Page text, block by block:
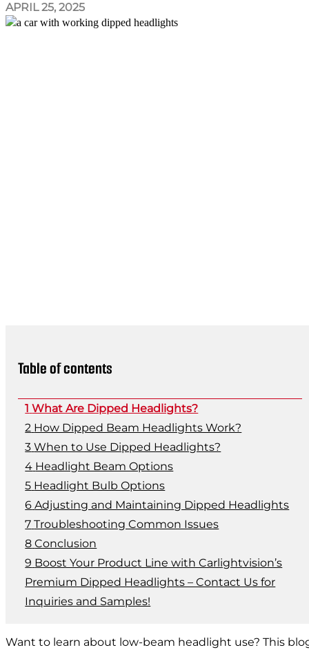
APRIL 25, 2025
Table of contents
What Are Dipped Headlights?
How Dipped Beam Headlights Work?
When to Use Dipped Headlights?
Headlight Beam Options
Headlight Bulb Options
Adjusting and Maintaining Dipped Headlights
Troubleshooting Common Issues
Conclusion
Boost Your Product Line with Carlightvision’s
Premium Dipped Headlights – Contact Us for
Inquiries and Samples!
Want to learn about low-beam headlight use? This